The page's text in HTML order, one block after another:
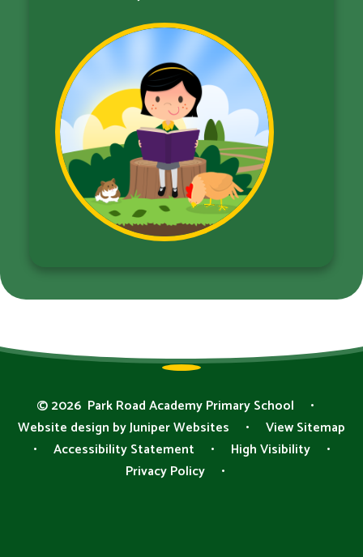
© 2026 Park Road Academy Primary School
•
Website design byJuniper Websites •
View Sitemap
•
Accessibility Statement • High Visibility
•
Privacy Policy
•